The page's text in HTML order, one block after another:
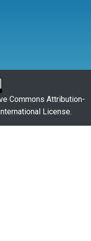
Commons Attribution-
License.